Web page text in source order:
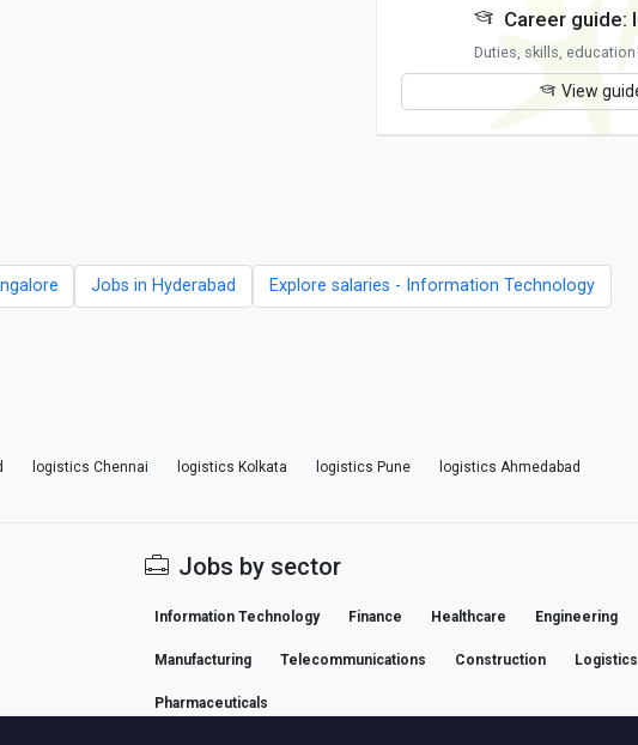
Career guide:
Duties, skills,
View
Jobs in Hyderabad Explore salaries - Information Technology
logistics Chennai logistics Kolkata logistics Pune logistics Ahmedabad
Jobs by sector
Information Technology Finance Healthcare Engineering
Manufacturing Telecommunications Construction Logistics
Pharmaceuticals